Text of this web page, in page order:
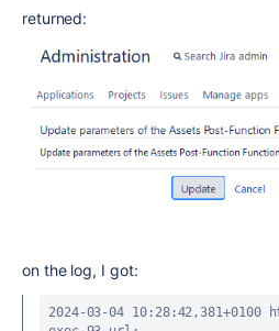
returned:
on the log, I got:
2024-03-04 10:28:42,381+0100